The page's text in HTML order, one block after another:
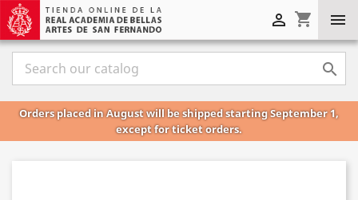

shopping_cart


Orders placed in August will be shipped starting September 1,
except for ticket orders.